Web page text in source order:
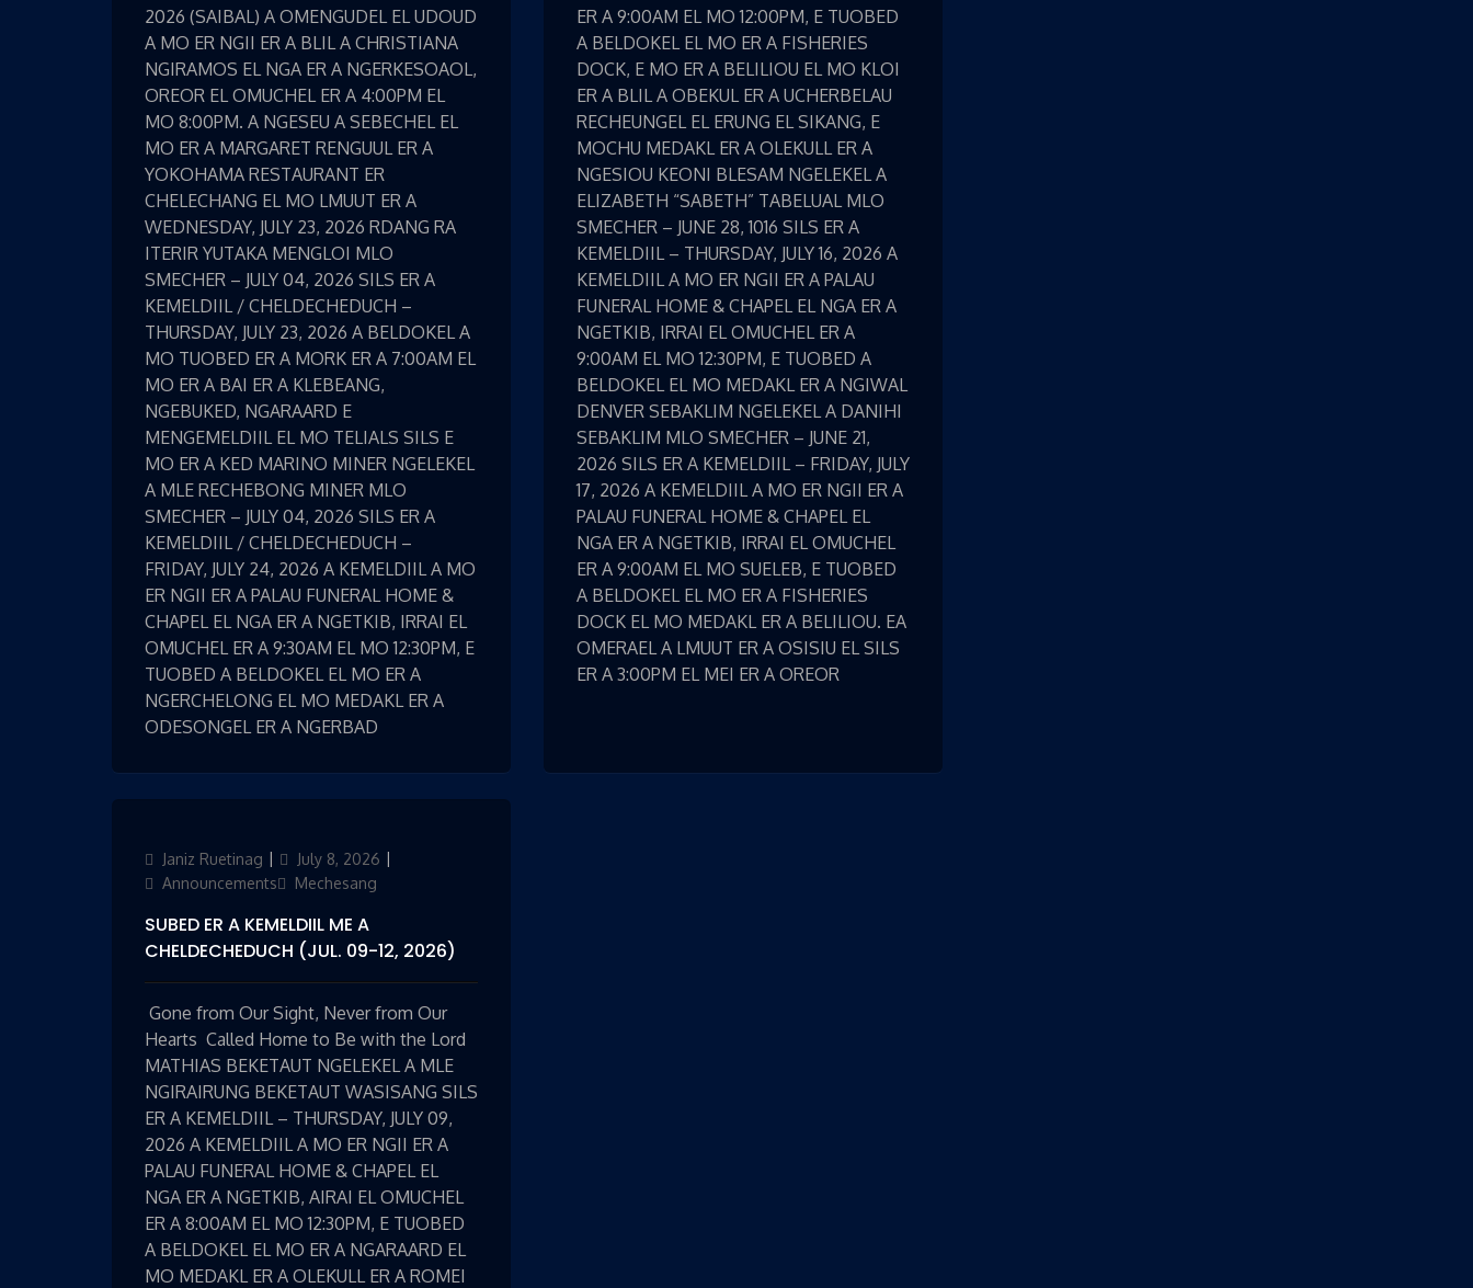
2026 (SAIBAL) A OMENGUDEL EL UDOUD
A MO ER NGII ER A BLIL A CHRISTIANA
NGIRAMOS EL NGA ER A NGERKESOAOL,
OREOR EL OMUCHEL ER A 4:00PM EL
MO 8:00PM. A NGESEU A SEBECHEL EL
MO ER A MARGARET RENGUUL ER A
YOKOHAMA RESTAURANT ER
CHELECHANG EL MO LMUUT ER A
WEDNESDAY, JULY 23, 2026 RDANG RA
ITERIR YUTAKA MENGLOI MLO
SMECHER – JULY 04, 2026 SILS ER A
KEMELDIIL / CHELDECHEDUCH –
THURSDAY, JULY 23, 2026 A BELDOKEL A
MO TUOBED ER A MORK ER A 7:00AM EL
MO ER A BAI ER A KLEBEANG,
NGEBUKED, NGARAARD E
MENGEMELDIIL EL MO TELIALS SILS E
MO ER A KED MARINO MINER NGELEKEL
A MLE RECHEBONG MINER MLO
SMECHER – JULY 04, 2026 SILS ER A
KEMELDIIL / CHELDECHEDUCH –
FRIDAY, JULY 24, 2026 A KEMELDIIL A MO
ER NGII ER A PALAU FUNERAL HOME &
CHAPEL EL NGA ER A NGETKIB, IRRAI EL
OMUCHEL ER A 9:30AM EL MO 12:30PM, E
TUOBED A BELDOKEL EL MO ER A
NGERCHELONG EL MO MEDAKL ER A
ODESONGEL ER A NGERBAD
ER A 9:00AM EL MO 12:00PM, E TUOBED
A BELDOKEL EL MO ER A FISHERIES
DOCK, E MO ER A BELILIOU EL MO KLOI
ER A BLIL A OBEKUL ER A UCHERBELAU
RECHEUNGEL EL ERUNG EL SIKANG, E
MOCHU MEDAKL ER A OLEKULL ER A
NGESIOU KEONI BLESAM NGELEKEL A
ELIZABETH “SABETH” TABELUAL MLO
SMECHER – JUNE 28, 1016 SILS ER A
KEMELDIIL – THURSDAY, JULY 16, 2026 A
KEMELDIIL A MO ER NGII ER A PALAU
FUNERAL HOME & CHAPEL EL NGA ER A
NGETKIB, IRRAI EL OMUCHEL ER A
9:00AM EL MO 12:30PM, E TUOBED A
BELDOKEL EL MO MEDAKL ER A NGIWAL
DENVER SEBAKLIM NGELEKEL A DANIHI
SEBAKLIM MLO SMECHER – JUNE 21,
2026 SILS ER A KEMELDIIL – FRIDAY, JULY
17, 2026 A KEMELDIIL A MO ER NGII ER A
PALAU FUNERAL HOME & CHAPEL EL
NGA ER A NGETKIB, IRRAI EL OMUCHEL
ER A 9:00AM EL MO SUELEB, E TUOBED
A BELDOKEL EL MO ER A FISHERIES
DOCK EL MO MEDAKL ER A BELILIOU. EA
OMERAEL A LMUUT ER A OSISIU EL SILS
ER A 3:00PM EL MEI ER A OREOR
Author
Janiz Ruetinag
Updated
on
July 8, 2026
Announcements
Mechesang
SUBED ER A KEMELDIIL ME A
CHELDECHEDUCH (JUL. 09-12, 2026)
Gone from Our Sight, Never from Our
Hearts Called Home to Be with the Lord
MATHIAS BEKETAUT NGELEKEL A MLE
NGIRAIRUNG BEKETAUT WASISANG SILS
ER A KEMELDIIL – THURSDAY, JULY 09,
2026 A KEMELDIIL A MO ER NGII ER A
PALAU FUNERAL HOME & CHAPEL EL
NGA ER A NGETKIB, AIRAI EL OMUCHEL
ER A 8:00AM EL MO 12:30PM, E TUOBED
A BELDOKEL EL MO ER A NGARAARD EL
MO MEDAKL ER A OLEKULL ER A ROMEI